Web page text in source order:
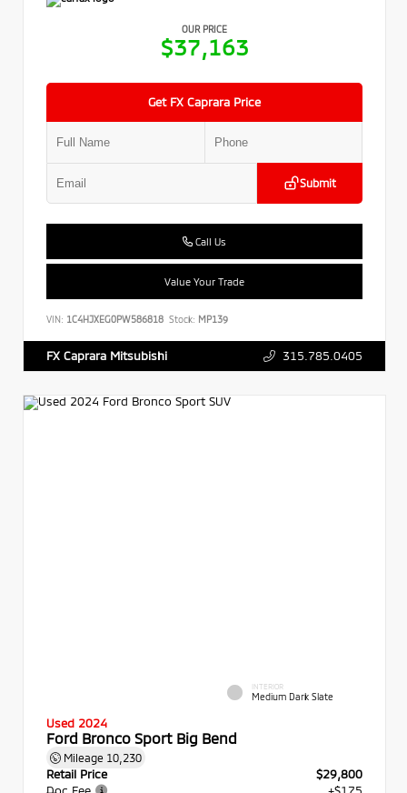
OUR PRICE
$37,163
Get FX Caprara Price
Submit
Call Us
Value Your Trade
VIN: 1C4HJXEG0PW586818 Stock: MP139
FX Caprara Mitsubishi 315.785.0405
INTERIOR
Medium Dark Slate
Used 2024
Ford Bronco Sport Big Bend
Mileage 10,230
Retail Price
$29,800